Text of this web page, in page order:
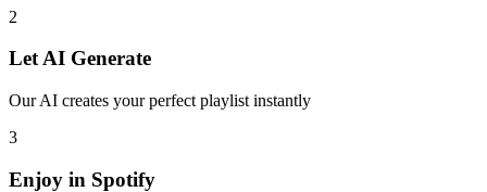
2
Let AI Generate
Our AI creates your perfect playlist instantly
3
Enjoy in Spotify